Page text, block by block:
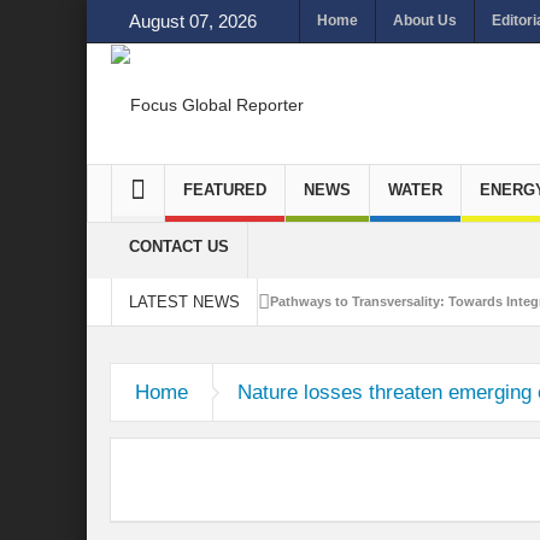
August 07, 2026 Home About Us
FEATURED NEWS WATER
CONTACT US
LATEST NEWS Pathways to Transversality: Towards
Bridging Sectors for Safer Futures for
Traversing Key Strategies for Enhancing
Home Nature losses threaten emerging